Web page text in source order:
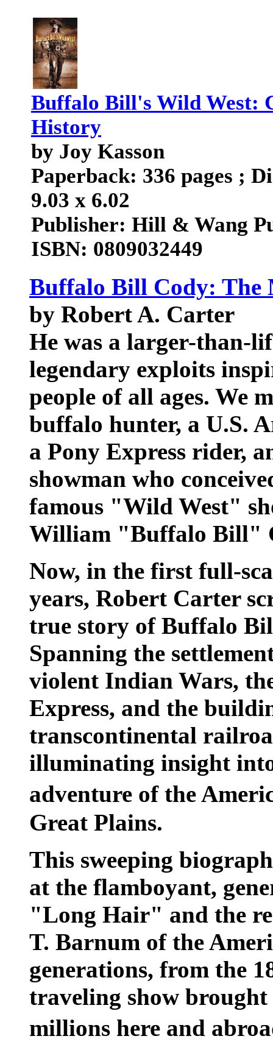
Buffalo Bill's Wild West:
History
by Joy Kasson
Paperback: 336 pages ;
9.03 x 6.02
Publisher: Hill & Wang
ISBN: 0809032449
Buffalo Bill Cody: The
by Robert A. Carter
He was a larger-than-
legendary exploits
people of all ages. We
buffalo hunter, a U.S.
a Pony Express rider,
showman who
famous "Wild West"
William "Buffalo Bill"
Now, in the first full-
years, Robert Carter
true story of Buffalo
Spanning the
violent Indian Wars,
Express, and the
transcontinental
illuminating insight
adventure of the
Great Plains.
This sweeping
at the flamboyant,
"Long Hair" and the
T. Barnum of the
generations, from the
traveling show
millions here and